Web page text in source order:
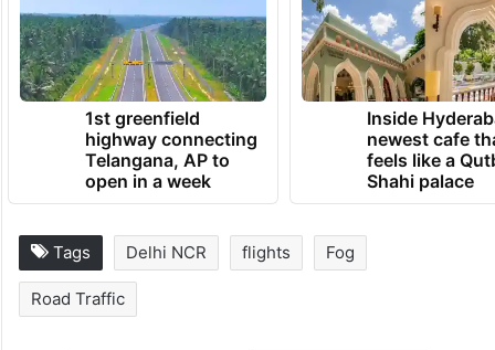
1st greenfield
highway connecting
Telangana, AP to
open in a week
Inside
newest cafe
feels like a
Shahi palace
Tags Delhi NCR flights Fog
Road Traffic